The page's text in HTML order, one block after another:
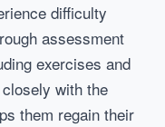
difficulty
assessment
exercises and
with the
them regain their